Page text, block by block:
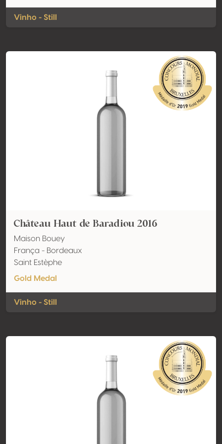
Vinho - Still
Château Haut de Baradiou 2016
Maison Bouey
França - Bordeaux
Saint Estèphe
Gold Medal
Vinho - Still